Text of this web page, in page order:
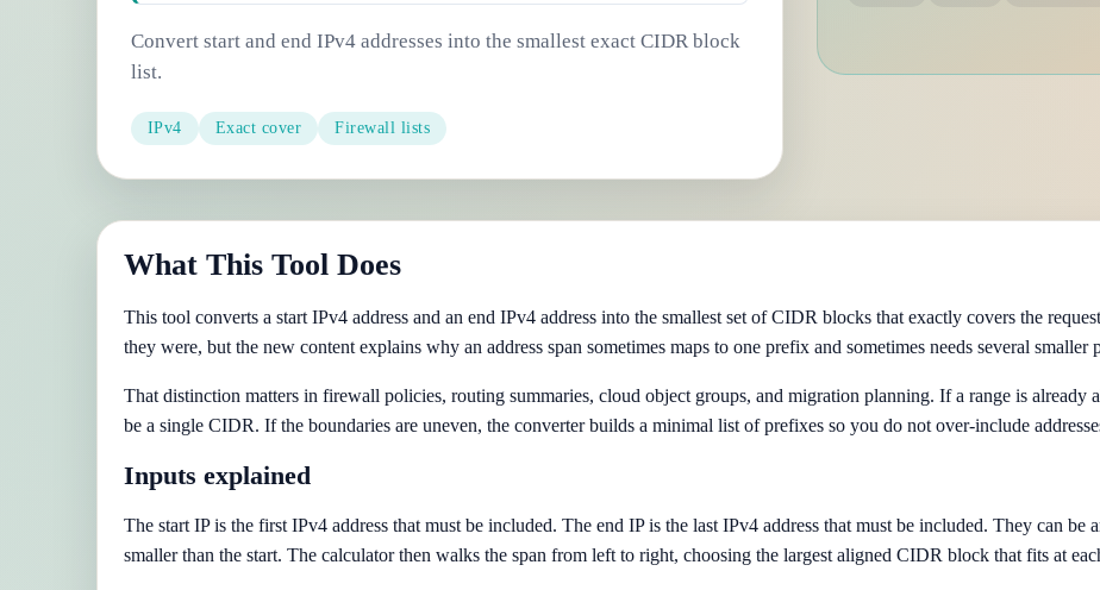
Convert start and end IPv4 addresses into the smallest exact CIDR block
list.
IPv4 Exact cover Firewall lists
What This Tool Does
This tool converts a start IPv4 address and an end IPv4 address into the smallest set of CIDR blocks that exactly covers the
they were, but the new content explains why an address span sometimes maps to one prefix and sometimes needs several smaller
That distinction matters in firewall policies, routing summaries, cloud object groups, and migration planning. If a range is already
be a single CIDR. If the boundaries are uneven, the converter builds a minimal list of prefixes so you do not over-include
Inputs explained
The start IP is the first IPv4 address that must be included. The end IP is the last IPv4 address that must be included. They can be
smaller than the start. The calculator then walks the span from left to right, choosing the largest aligned CIDR block that fits at